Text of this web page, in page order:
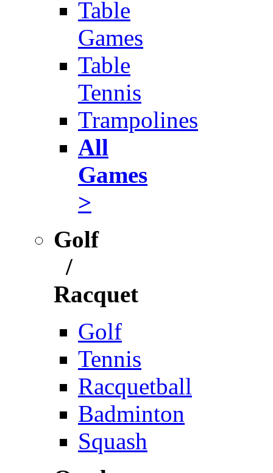
Table
Games
Table
Tennis
Trampolines
All
Games
>
Golf
/
Racquet
Golf
Tennis
Racquetball
Badminton
Squash